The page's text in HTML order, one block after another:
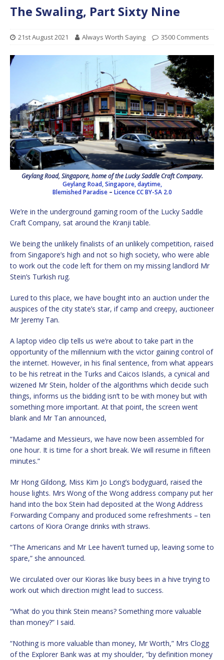
The Swaling, Part Sixty Nine
21st August 2021 Always Worth Saying 3500 Comments
Geylang Road, Singapore, home of the Lucky Saddle Craft Company.
Geylang Road, Singapore, daytime,
Blemished Paradise – Licence CC BY-SA 2.0
We’re in the underground gaming room of the Lucky Saddle
Craft Company, sat around the Kranji table.
We being the unlikely finalists of an unlikely competition, raised
from Singapore’s high and not so high society, who were able
to work out the code left for them on my missing landlord Mr
Stein’s Turkish rug.
Lured to this place, we have bought into an auction under the
auspices of the city state’s star, if camp and creepy, auctioneer
Mr Jeremy Tan.
A laptop video clip tells us we’re about to take part in the
opportunity of the millennium with the victor gaining control of
the internet. However, in his final sentence, from what appears
to be his retreat in the Turks and Caicos Islands, a cynical and
wizened Mr Stein, holder of the algorithms which decide such
things, informs us the bidding isn’t to be with money but with
something more important. At that point, the screen went
blank and Mr Tan announced,
“Madame and Messieurs, we have now been assembled for
one hour. It is time for a short break. We will resume in fifteen
minutes.”
Mr Hong Gildong, Miss Kim Jo Long’s bodyguard, raised the
house lights. Mrs Wong of the Wong address company put her
hand into the box Stein had deposited at the Wong Address
Forwarding Company and produced some refreshments – ten
cartons of Kiora Orange drinks with straws.
“The Americans and Mr Lee haven’t turned up, leaving some to
spare,” she announced.
We circulated over our Kioras like busy bees in a hive trying to
work out which direction might lead to success.
“What do you think Stein means? Something more valuable
than money?” I said.
“Nothing is more valuable than money, Mr Worth,” Mrs Clogg
of the Explorer Bank was at my shoulder, “by definition money